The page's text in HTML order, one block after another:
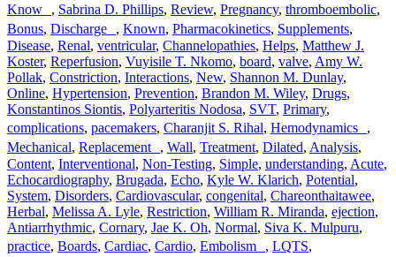
Know , Sabrina D. Phillips, Review, Pregnancy, thromboembolic,
Bonus, Discharge , Known, Pharmacokinetics, Supplements,
Disease, Renal, ventricular, Channelopathies, Helps, Matthew J.
Koster, Reperfusion, Vuyisile T. Nkomo, board, valve, Amy W.
Pollak, Constriction, Interactions, New, Shannon M. Dunlay,
Online, Hypertension, Prevention, Brandon M. Wiley, Drugs,
Konstantinos Siontis, Polyarteritis Nodosa, SVT, Primary,
complications, pacemakers, Charanjit S. Rihal, Hemodynamics ,
Mechanical, Replacement , Wall, Treatment, Dilated, Analysis,
Content, Interventional, Non-Testing, Simple, understanding, Acute,
Echocardiography, Brugada, Echo, Kyle W. Klarich, Potential,
System, Disorders, Cardiovascular, congenital, Chareonthaitawee,
Herbal, Melissa A. Lyle, Restriction, William R. Miranda, ejection,
Antiarrhythmic, Cornary, Jae K. Oh, Normal, Siva K. Mulpuru,
practice, Boards, Cardiac, Cardio, Embolism , LQTS,